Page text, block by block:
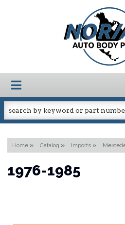
TOGGLE NAVIGATION
Home » Catalog » Imports »
1976-1985